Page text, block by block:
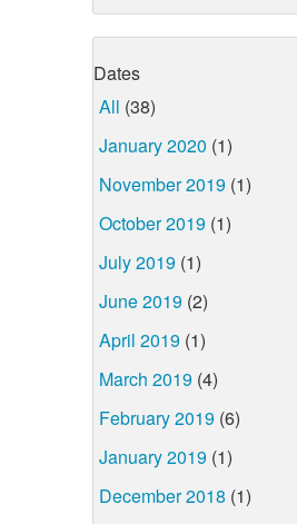
Dates
All (38)
January 2020 (1)
November 2019 (1)
October 2019 (1)
July 2019 (1)
June 2019 (2)
April 2019 (1)
March 2019 (4)
February 2019 (6)
January 2019 (1)
December 2018 (1)